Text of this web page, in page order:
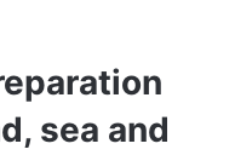
sea and